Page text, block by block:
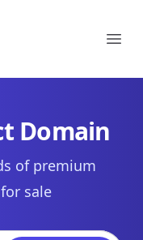
Domain
of premium
sale